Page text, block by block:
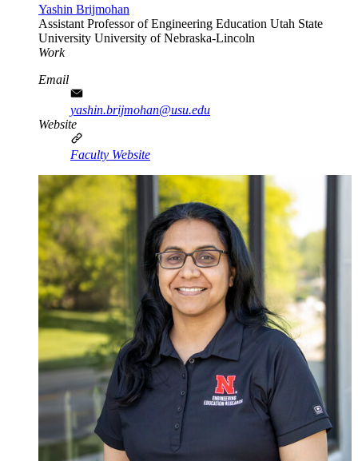
Yashin Brijmohan
Assistant Professor of Engineering Education Utah State
University University of Nebraska-Lincoln
Work
Email
yashin.brijmohan@usu.edu
Website
Faculty Website